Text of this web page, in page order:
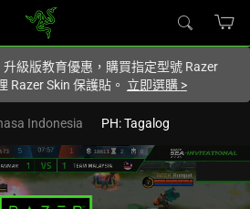
網站.
級版教育優惠，購買指定型號 Razer
Razer Skin 保護貼。 立即選購 >
Indonesia PH: Tagalog